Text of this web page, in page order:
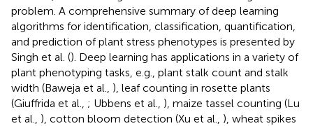
problem. A comprehensive summary of deep learning
algorithms for identification, classification, quantification,
and prediction of plant stress phenotypes is presented by
Singh et al. (). Deep learning has applications in a variety of
plant phenotyping tasks, e.g., plant stalk count and stalk
width (Baweja et al., ), leaf counting in rosette plants
(Giuffrida et al., ; Ubbens et al., ), maize tassel counting (Lu
et al., ), cotton bloom detection (Xu et al., ), wheat spikes